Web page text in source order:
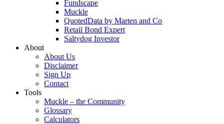
Fundscape
Muckle
QuotedData by Marten and Co
Retail Bond Expert
Saltydog Investor
About
About Us
Disclaimer
Sign Up
Contact
Tools
Muckle – the Community
Glossary
Calculators